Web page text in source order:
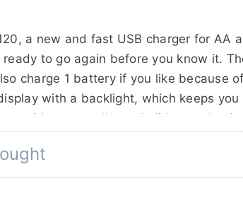
a new and fast USB charger for AA
to go again before you know it.
charge 1 battery if you like because
with a backlight, which keeps
with you on all your holidays or